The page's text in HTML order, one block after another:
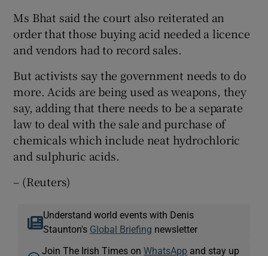
Ms Bhat said the court also reiterated an
order that those buying acid needed a licence
and vendors had to record sales.
But activists say the government needs to do
more. Acids are being used as weapons, they
say, adding that there needs to be a separate
law to deal with the sale and purchase of
chemicals which include neat hydrochloric
and sulphuric acids.
– (Reuters)
Understand world events with Denis
Staunton's Global Briefing newsletter
Join The Irish Times onWhatsApp and stay up